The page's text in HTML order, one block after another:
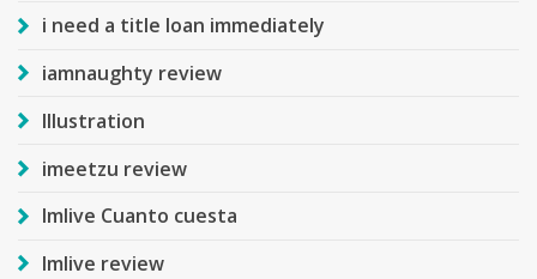
i need a title loan immediately
iamnaughty review
Illustration
imeetzu review
Imlive Cuanto cuesta
Imlive review